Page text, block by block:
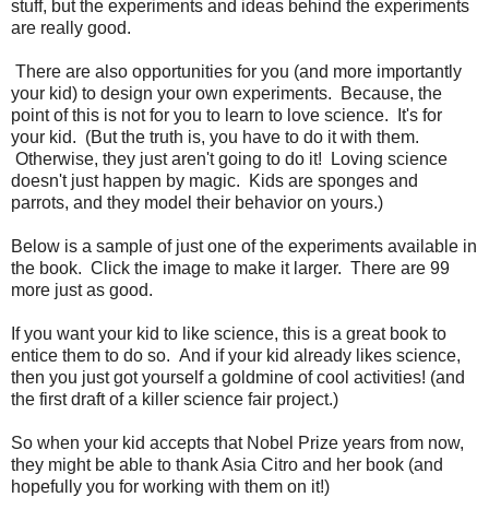
stuff, but the experiments and ideas behind the experiments
are really good.
There are also opportunities for you (and more importantly
your kid) to design your own experiments. Because, the
point of this is not for you to learn to love science. It's for
your kid. (But the truth is, you have to do it with them.
Otherwise, they just aren't going to do it! Loving science
doesn't just happen by magic. Kids are sponges and
parrots, and they model their behavior on yours.)
Below is a sample of just one of the experiments available in
the book. Click the image to make it larger. There are 99
more just as good.
If you want your kid to like science, this is a great book to
entice them to do so. And if your kid already likes science,
then you just got yourself a goldmine of cool activities! (and
the first draft of a killer science fair project.)
So when your kid accepts that Nobel Prize years from now,
they might be able to thank Asia Citro and her book (and
hopefully you for working with them on it!)